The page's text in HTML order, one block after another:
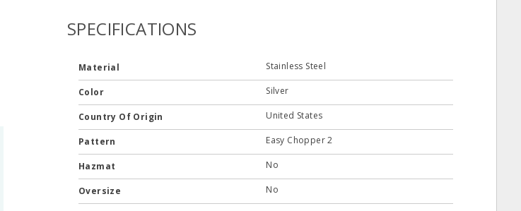
SPECIFICATIONS
Material Stainless Steel
Color Silver
Country Of Origin United States
Pattern Easy Chopper 2
Hazmat No
Oversize No